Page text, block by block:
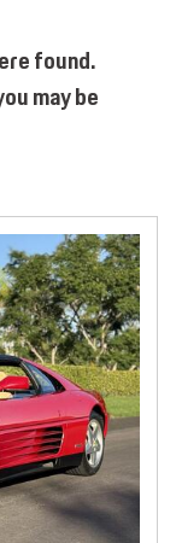
found.
may be